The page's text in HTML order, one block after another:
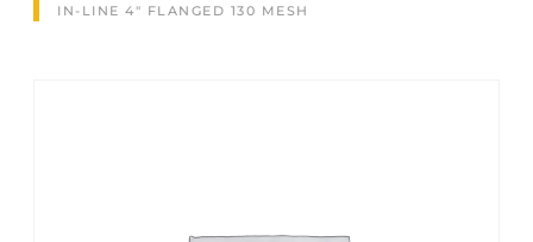
IN-LINE 4″ FLANGED 130 MESH